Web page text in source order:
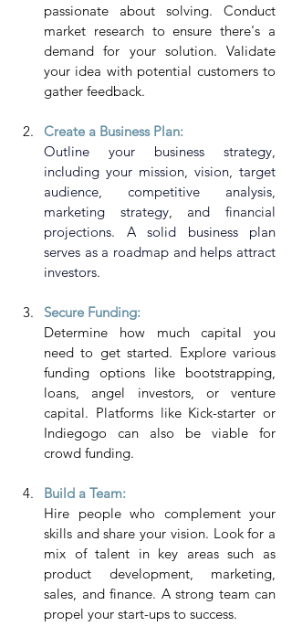
passionate about solving. Conduct
market research to ensure there's a
demand for your solution. Validate
your idea with potential customers to
gather feedback.
Create a Business Plan:
Outline your business strategy,
including your mission, vision, target
audience, competitive analysis,
marketing strategy, and financial
projections. A solid business plan
serves as a roadmap and helps attract
investors.
Secure Funding:
Determine how much capital you
need to get started. Explore various
funding options like bootstrapping,
loans, angel investors, or venture
capital. Platforms like Kick-starter or
Indiegogo can also be viable for
crowd funding.
Build a Team:
Hire people who complement your
skills and share your vision. Look for a
mix of talent in key areas such as
product development, marketing,
sales, and finance. A strong team can
propel your start-ups to success.